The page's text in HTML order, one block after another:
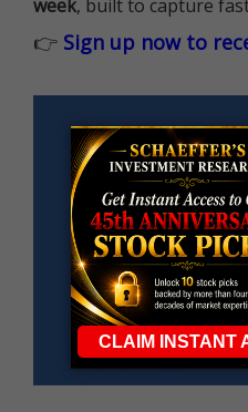
week, built to capture
👉 Sign up now to